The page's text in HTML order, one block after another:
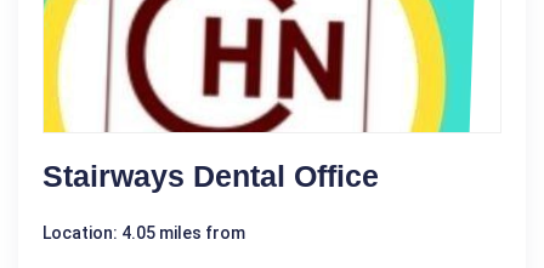
Stairways Dental Office
Location: 4.05 miles from